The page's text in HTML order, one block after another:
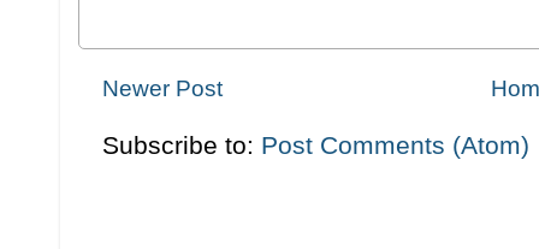
Newer Post
Subscribe to: Post Comments (Atom)